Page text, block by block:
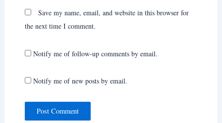
Save my name, email, and website in this browser for
the next time I comment.
Notify me of follow-up comments by email.
Notify me of new posts by email.